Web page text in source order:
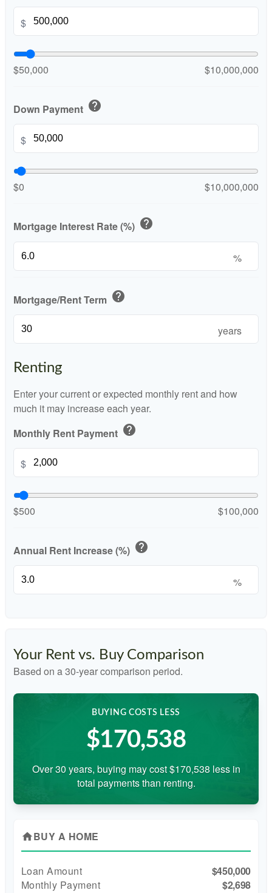
$
$50,000 $10,000,000
Down Payment help
$
$0 $10,000,000
Mortgage Interest Rate (%) help
%
Mortgage/Rent Term help
years
Renting
Enter your current or expected monthly rent and how
much it may increase each year.
Monthly Rent Payment help
$
$500 $100,000
Annual Rent Increase (%) help
%
Your Rent vs. Buy Comparison
Based on a30-year comparison period.
BUYING COSTS LESS
$170,538
Over 30 years, buying may cost $170,538 less in
total payments than renting.
homeBUY A HOME
Loan Amount
$450,000
Monthly Payment
$2,698